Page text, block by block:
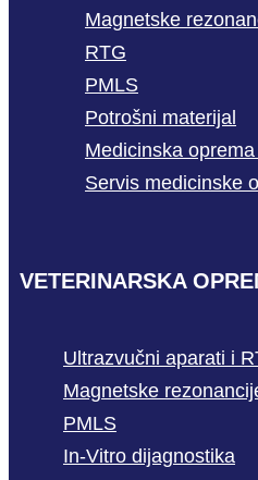
Magnetske
RTG
PMLS
Potrošni materijal
Medicinska
Servis medicinske
VETERINARSKA
Ultrazvučni aparati i
Magnetske
PMLS
In-Vitro dijagnostika